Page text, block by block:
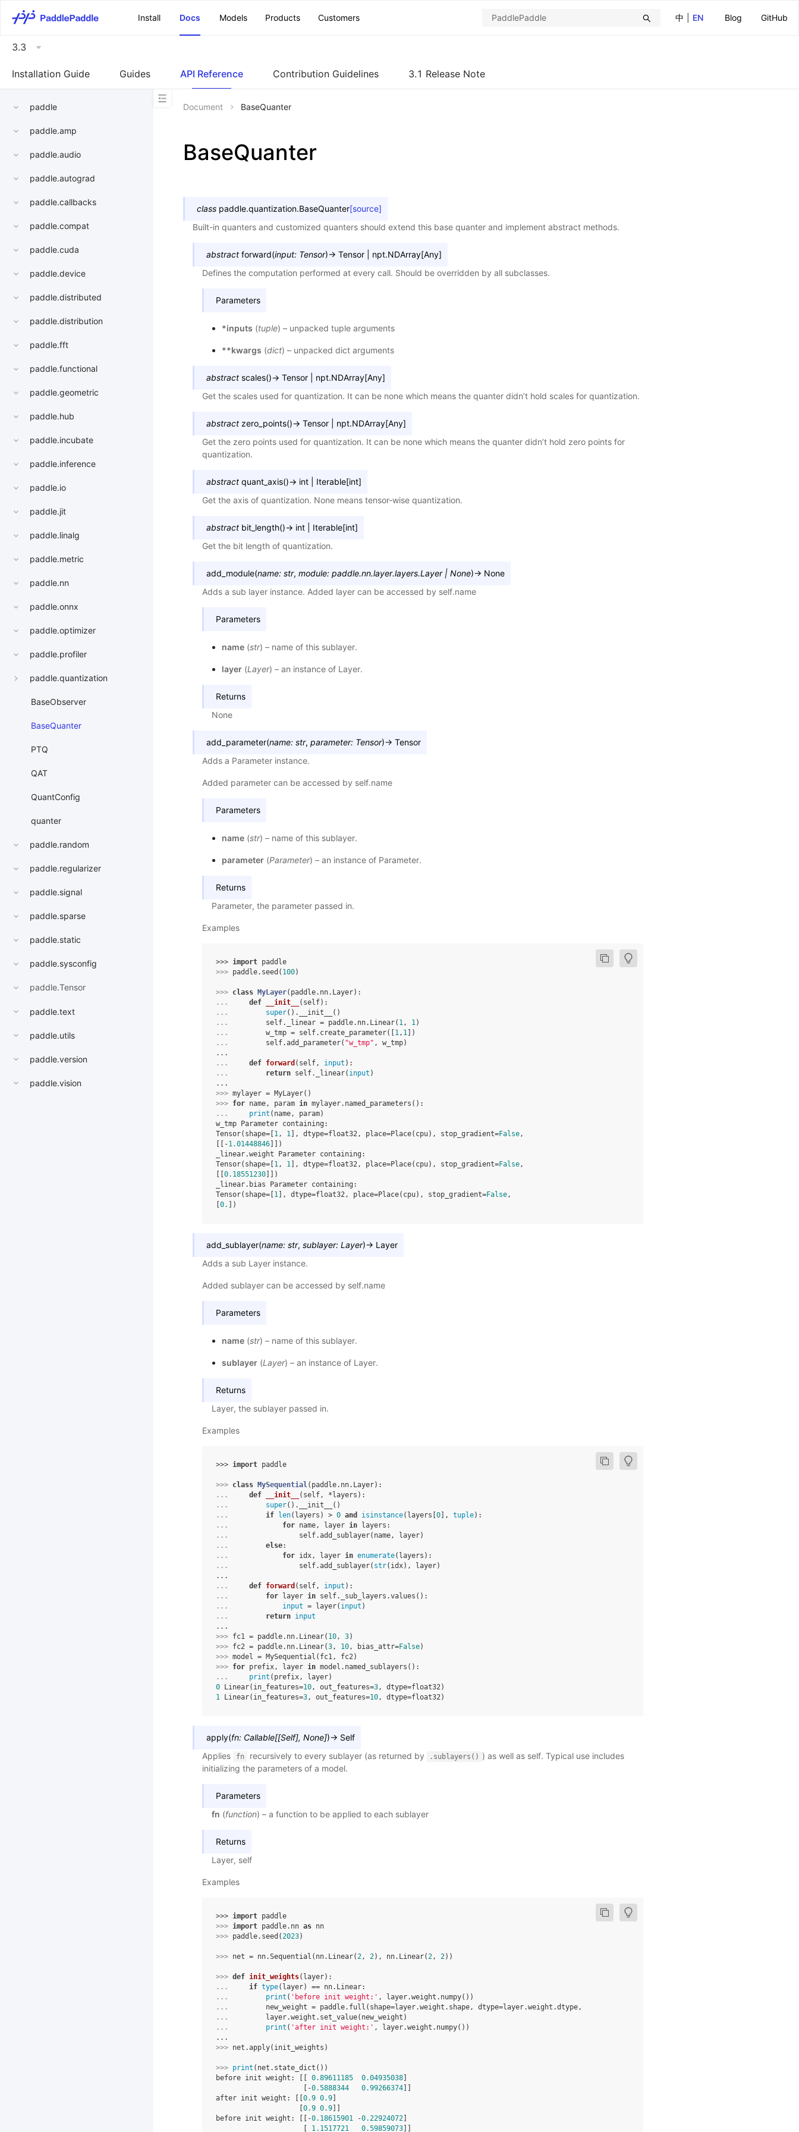
中
EN Blog GitHub
Install Docs Models Products Customers
3.3
Installation Guide Guides API Reference Contribution Guidelines 3.1 Release Note
paddle
paddle.amp
paddle.audio
paddle.autograd
paddle.callbacks
paddle.compat
paddle.cuda
paddle.device
paddle.distributed
paddle.distribution
paddle.fft
paddle.functional
paddle.geometric
paddle.hub
paddle.incubate
paddle.inference
paddle.io
paddle.jit
paddle.linalg
paddle.metric
paddle.nn
paddle.onnx
paddle.optimizer
paddle.profiler
paddle.quantization
BaseObserver
BaseQuanter
PTQ
QAT
QuantConfig
quanter
paddle.random
paddle.regularizer
paddle.signal
paddle.sparse
paddle.static
paddle.sysconfig
paddle.Tensor
paddle.text
paddle.utils
paddle.version
paddle.vision
Document BaseQuanter
BaseQuanter
class paddle.quantization.BaseQuanter[source]
Built-in quanters and customized quanters should extend this base quanter and implement abstract methods.
abstract forward(input: Tensor)→ Tensor npt.NDArray[Any]
Defines the computation performed at every call. Should be overridden by all subclasses.
Parameters
*inputs (tuple) – unpacked tuple arguments
**kwargs (dict) – unpacked dict arguments
abstract scales()→ Tensor npt.NDArray[Any]
Get the scales used for quantization. It can be none which means the quanter didn’t hold scales for quantization.
abstract zero_points()→ Tensor npt.NDArray[Any]
Get the zero points used for quantization. It can be none which means the quanter didn’t hold zero points for
quantization.
abstract quant_axis()→ int Iterable[int]
Get the axis of quantization. None means tensor-wise quantization.
abstract bit_length()→ int Iterable[int]
Get the bit length of quantization.
add_module(name: str, module: paddle.nn.layer.layers.Layer | None)→ None
Adds a sub layer instance. Added layer can be accessed by self.name
Parameters
name(str) – name of this sublayer.
layer(Layer) – an instance of Layer.
Returns
None
add_parameter(name: str, parameter: Tensor)→ Tensor
Adds a Parameter instance.
Added parameter can be accessed by self.name
Parameters
name(str) – name of this sublayer.
parameter(Parameter) – an instance of Parameter.
Returns
Parameter, the parameter passed in.
Examples
>>> import paddle
>>> paddle. seed ( 100)
>>> class MyLayer( paddle. nn. Layer):
...
def __init__ ( self):
...
super() . __init__
()
...
self. _linear = paddle. nn. Linear( 1, 1)
...
w_tmp = self. create_parameter([ 1, 1 ])
...
self.add_parameter( "w_tmp" , w_tmp)
...
...
def forward ( self, input ):
...
return self. _linear( input )
...
>>> mylayer = MyLayer()
>>> for name, param in mylayer. named_parameters ():
...
print ( name, param)
w_tmp Parameter containing:
Tensor(shape=[ 1, 1 ], dtype=float32, place=Place(cpu), stop_gradient=False,
[[-1.01448846 ]])
_linear.weight Parameter containing:
Tensor(shape=[ 1, 1 ], dtype=float32, place=Place(cpu), stop_gradient=False,
0.18551230 ]])
_linear.bias Parameter containing:
Tensor(shape=[ 1 ], dtype=float32, place=Place(cpu), stop_gradient=False,
0. ])
add_sublayer(name: str, sublayer: Layer)→ Layer
Adds a sub Layer instance.
Added sublayer can be accessed by self.name
Parameters
name(str) – name of this sublayer.
sublayer(Layer) – an instance of Layer.
Returns
Layer, the sublayer passed in.
Examples
>>> import paddle
>>> class MySequential( paddle. nn. Layer):
...
def __init__ ( self, * layers ):
...
super() . __init__
()
...
if len( layers ) > 0 and isinstance( layers 0 ], tuple):
...
for name, layer in layers :
...
self.add_sublayer( name, layer)
...
else:
...
for idx, layer in enumerate( layers ):
...
self.add_sublayer( str( idx), layer)
...
...
def forward ( self, input ):
...
for layer in self. _sub_layers .values ():
...
input = layer( input )
...
return input
...
>>> fc1 = paddle. nn. Linear( 10, 3)
>>> fc2 = paddle. nn. Linear(3, 10, bias_attr=False)
>>> model = MySequential ( fc1, fc2)
>>> for prefix, layer in model . named_sublayers ():
...
print ( prefix, layer)
0 Linear(in_features=10, out_features=3, dtype=float32)
1 Linear(in_features=3, out_features=10, dtype=float32)
apply(fn: Callable[[Self], None])→ Self
Applies
fn recursively to every sublayer (as returned by .sublayers() ) as well as self. Typical use includes
initializing the parameters of a model.
Parameters
fn (function) – a function to be applied to each sublayer
Returns
Layer, self
Examples
>>> import paddle
>>> import paddle.nn as nn
>>> paddle. seed (2023)
>>> net = nn.Sequential ( nn. Linear(2, 2), nn. Linear(2, 2))
>>> def init_weights( layer):
...
if type( layer) == nn. Linear:
...
print ( 'before init weight:' , layer.weight . numpy())
...
new_weight = paddle. full ( shape=layer.weight . shape, dtype=layer.weight .dtype,
...
layer.weight . set_value( new_weight )
...
print ( 'after init weight:' , layer.weight . numpy())
...
>>> net .apply( init_weights )
>>> print ( net . state_dict ())
before init weight: [[ 0.89611185 0.04935038
                     [-
0.5888344 0.99266374
after init weight: [[ 0.9 0.9
0.9 0.9
before init weight: [[-0.18615901 -0.22924072
1.1517721 0.59859073